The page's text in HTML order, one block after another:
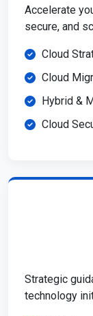
Accelerate
secure, and
Cloud
Cloud
Hybrid &
Cloud
Strategic
technology